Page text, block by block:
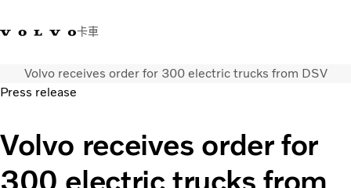
卡車
03 280 5528 Volvo Trucks商店 登入 查找經銷商台灣
運輸解決方案
卡車
運輸需求
Volvo receives order for 300 electric trucks from DSV
Press release
Volvo receives order for
300 electric trucks from